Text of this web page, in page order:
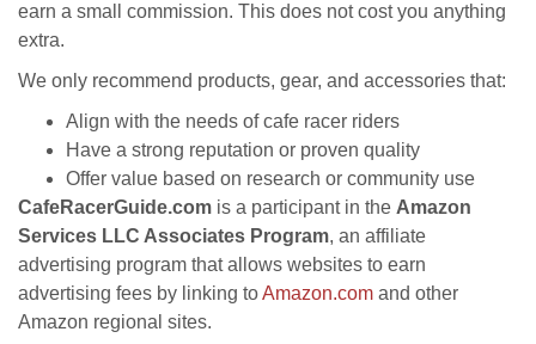
earn a small commission. This does not cost you anything
extra.
We only recommend products, gear, and accessories that:
Align with the needs of cafe racer riders
Have a strong reputation or proven quality
Offer value based on research or community use
CafeRacerGuide.com is a participant in the Amazon
Services LLC Associates Program, an affiliate
advertising program that allows websites to earn
advertising fees by linking toAmazon.com and other
Amazon regional sites.